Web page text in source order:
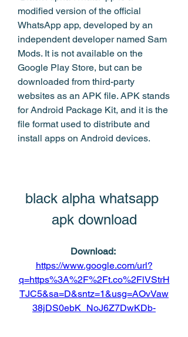
modified version of the official
WhatsApp app, developed by an
independent developer named Sam
Mods. It is not available on the
Google Play Store, but can be
downloaded from third-party
websites as an APK file. APK stands
for Android Package Kit, and it is the
file format used to distribute and
install apps on Android devices.
black alpha whatsapp
apk download
Download:
https://www.google.com/url?
q=https%3A%2F%2Ft.co%2FlVStrH
TJC5&sa=D&sntz=1&usg=AOvVaw
38jDS0ebK_NoJ6Z7DwKDb-